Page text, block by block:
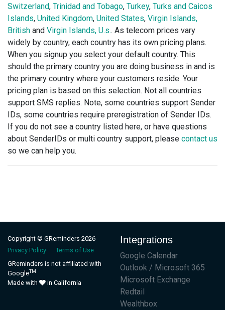
Switzerland, Trinidad and Tobago, Turkey, Turks and Caicos
Islands, United Kingdom, United States, Virgin Islands,
British and Virgin Islands, U.s.. As telecom prices vary
widely by country, each country has its own pricing plans.
When you signup you select your default country. This
should the primary country you are doing business in and is
the primary country where your customers reside. Your
pricing plan is based on this selection. Not all countries
support SMS replies. Note, some countries support Sender
IDs, some countries require preregistration of Sender IDs.
If you do not see a country listed here, or have questions
about SenderIDs or multi country support, please contact us
so we can help you.
Copyright © GReminders 2026
Privacy Policy
Terms of Use
GReminders is not affiliated with
GoogleTM
Made with in California
Integrations
Google Calendar
Outlook / Microsoft 365
Microsoft Exchange
Redtail
Wealthbox